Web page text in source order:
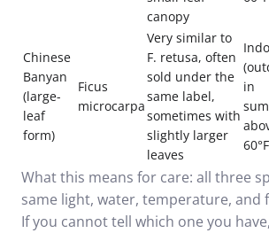
canopy
Chinese
Banyan
(large-
leaf
form)
Ficus
microcarpa
Very similar to
F. retusa, often
sold under the
same label,
sometimes with
slightly larger
leaves
in
What this means for care: all three
same light, water, temperature, and
If you cannot tell which one you